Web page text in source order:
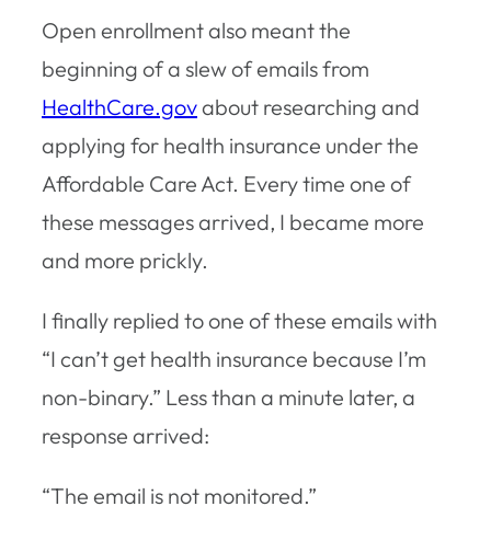
Open enrollment also meant the
beginning of a slew of emails from
HealthCare.govabout researching and
applying for health insurance under the
Affordable Care Act. Every time one of
these messages arrived, I became more
and more prickly.
I finally replied to one of these emails with
“I can’t get health insurance because I’m
non-binary.” Less than a minute later, a
response arrived:
“The email is not monitored.”